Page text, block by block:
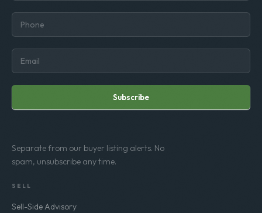
Subscribe
Separate from our buyer listing alerts. No
spam, unsubscribe any time.
SELL
Sell-Side Advisory